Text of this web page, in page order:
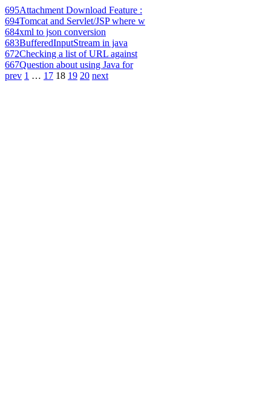
695Attachment Download Feature :
694Tomcat and Servlet/JSP where w
684xml to json conversion
683BufferedInputStream in java
672Checking a list of URL against
667Question about using Java for
prev 1 … 17 18 19 20 next